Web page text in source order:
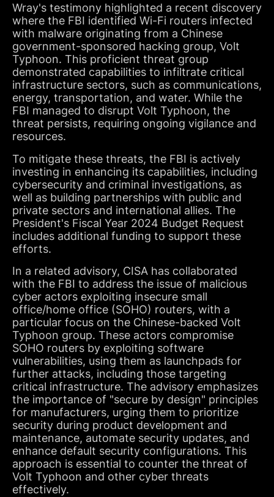
Wray's testimony highlighted a recent discovery
where the FBI identified Wi-Fi routers infected
with malware originating from a Chinese
government-sponsored hacking group, Volt
Typhoon. This proficient threat group
demonstrated capabilities to infiltrate critical
infrastructure sectors, such as communications,
energy, transportation, and water. While the
FBI managed to disrupt Volt Typhoon, the
threat persists, requiring ongoing vigilance and
resources.
To mitigate these threats, the FBI is actively
investing in enhancing its capabilities, including
cybersecurity and criminal investigations, as
well as building partnerships with public and
private sectors and international allies. The
President's Fiscal Year 2024 Budget Request
includes additional funding to support these
efforts.
In a related advisory, CISA has collaborated
with the FBI to address the issue of malicious
cyber actors exploiting insecure small
office/home office (SOHO) routers, with a
particular focus on the Chinese-backed Volt
Typhoon group. These actors compromise
SOHO routers by exploiting software
vulnerabilities, using them as launchpads for
further attacks, including those targeting
critical infrastructure. The advisory emphasizes
the importance of "secure by design" principles
for manufacturers, urging them to prioritize
security during product development and
maintenance, automate security updates, and
enhance default security configurations. This
approach is essential to counter the threat of
Volt Typhoon and other cyber threats
effectively.